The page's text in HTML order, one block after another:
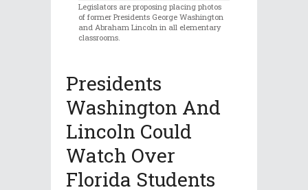
Legislators are proposing placing photos
of former Presidents George Washington
and Abraham Lincoln in all elementary
classrooms.
Presidents
Washington And
Lincoln Could
Watch Over
Florida Students